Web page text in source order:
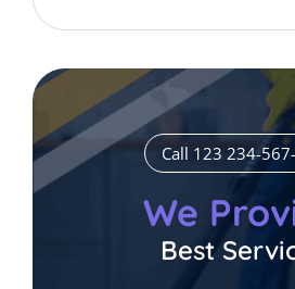
Call 123 234-
We
Best